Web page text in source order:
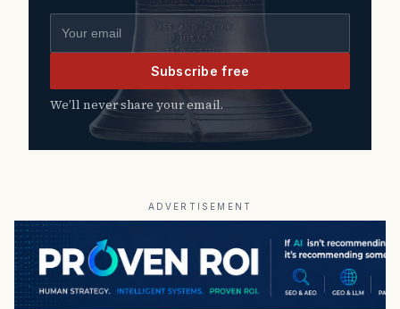
Subscribe free
We’ll never share your email.
ADVERTISEMENT